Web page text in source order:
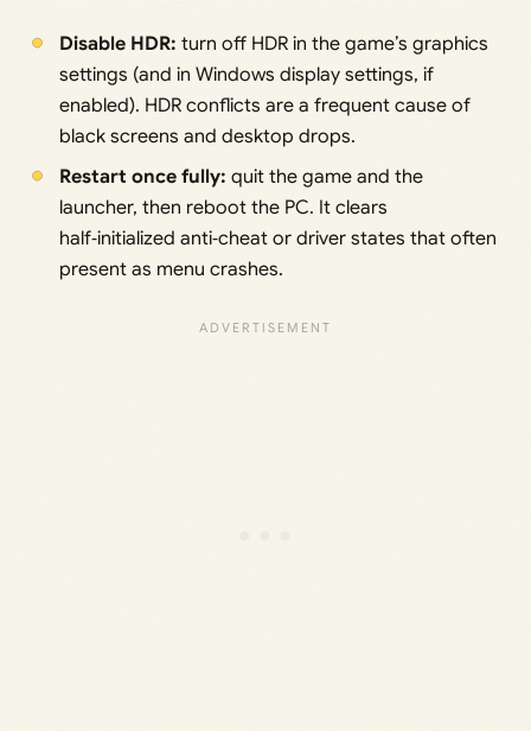
Disable HDR: turn off HDR in the game’s graphics
settings (and in Windows display settings, if
enabled). HDR conflicts are a frequent cause of
black screens and desktop drops.
Restart once fully: quit the game and the
launcher, then reboot the PC. It clears
half‑initialized anti‑cheat or driver states that often
present as menu crashes.